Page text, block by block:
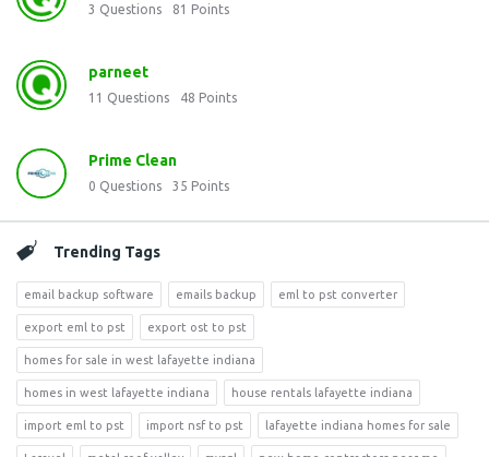
3 Questions 81 Points
parneet
11 Questions 48 Points
Prime Clean
0 Questions 35 Points
Trending Tags
email backup software emails backup eml to pst converter
export eml to pst export ost to pst
homes for sale in west lafayette indiana
homes in west lafayette indiana house rentals lafayette indiana
import eml to pst import nsf to pst lafayette indiana homes for sale